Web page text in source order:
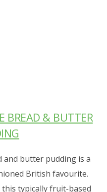
BREAD & BUTTER
and butter pudding is a
British favourite.
typically fruit-based